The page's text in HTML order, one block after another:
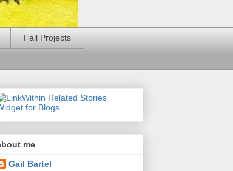
Fall Projects
me
Gail Bartel